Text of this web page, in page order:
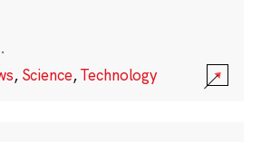
·
, Science,Technology